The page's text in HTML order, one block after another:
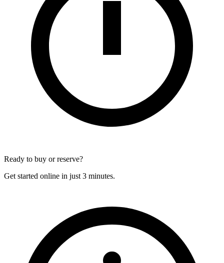
Ready to buy or reserve?
Get started online in just 3 minutes.